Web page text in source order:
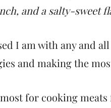
and a salty-sweet
I am with any and
and making the
for cooking